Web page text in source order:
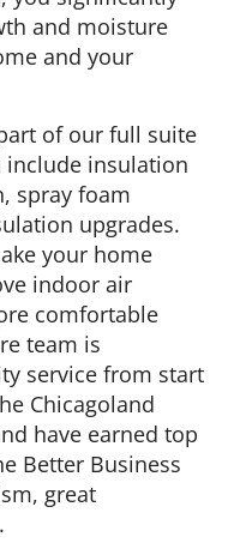
and moisture
and your
of our full suite
include insulation
spray foam
upgrades.
your home
indoor air
comfortable
team is
service from start
Chicagoland
have earned top
Better Business
great